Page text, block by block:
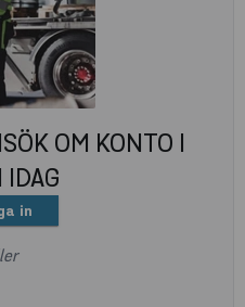
OM KONTO I
in